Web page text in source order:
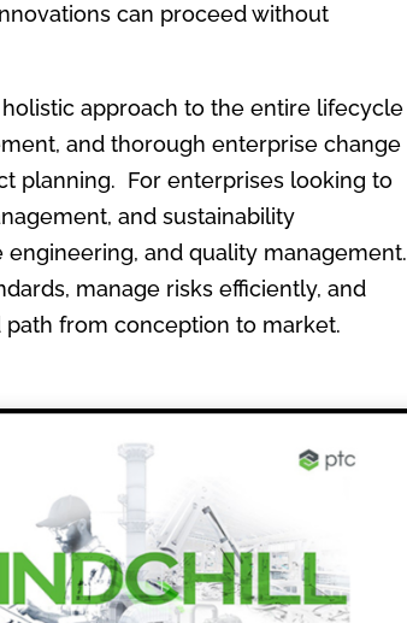
can proceed without
approach to the entire lifecycle
and thorough enterprise change
planning. For enterprises looking to
and sustainability
and quality management.
manage risks efficiently, and
from conception to market.